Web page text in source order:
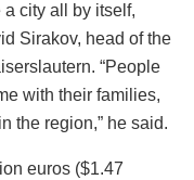
a city all by itself,
Sirakov, head of the
“People
with their families,
the region,” he said.
euros ($1.47